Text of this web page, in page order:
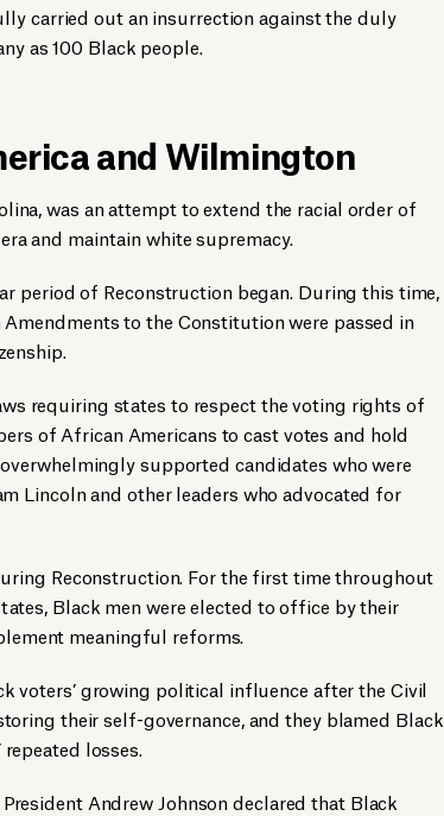
carried out an insurrection against the duly
as 100 Black people.
and Wilmington
was an attempt to extend the racial order of
and maintain white supremacy.
period of Reconstruction began. During this time,
to the Constitution were passed in
requiring states to respect the voting rights of
of African Americans to cast votes and hold
supported candidates who were
Lincoln and other leaders who advocated for
Reconstruction. For the first time throughout
Black men were elected to office by their
meaningful reforms.
voters’ growing political influence after the Civil
their self-governance, and they blamed Black
losses.
Andrew Johnson declared that Black